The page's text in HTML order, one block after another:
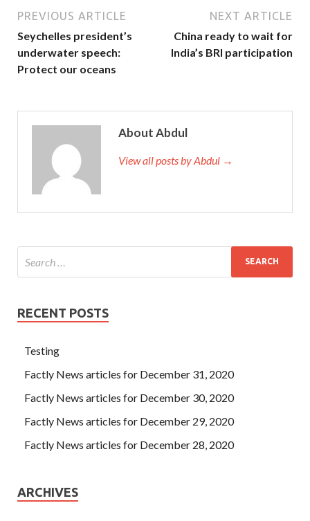
PREVIOUS ARTICLE
Seychelles president’s
underwater speech:
Protect our oceans
NEXT ARTICLE
China ready to wait for
India’s BRI participation
About Abdul
View all posts by Abdul →
RECENT POSTS
Testing
Factly News articles for December 31, 2020
Factly News articles for December 30, 2020
Factly News articles for December 29, 2020
Factly News articles for December 28, 2020
ARCHIVES